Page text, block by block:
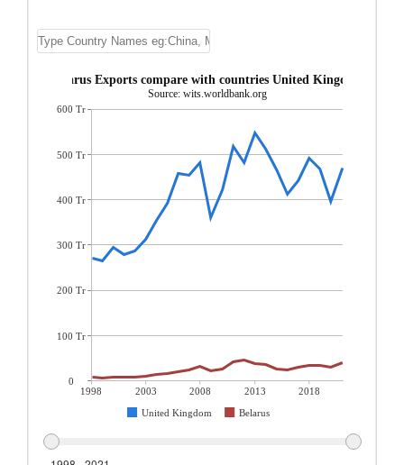
Belarus Exports compare with countries United Kingdom
Source: wits.worldbank.org
1998 2003 2008 2013
2018
United Kingdom
Belarus
600 Tr
500 Tr
400 Tr
300 Tr
200 Tr
100 Tr
0